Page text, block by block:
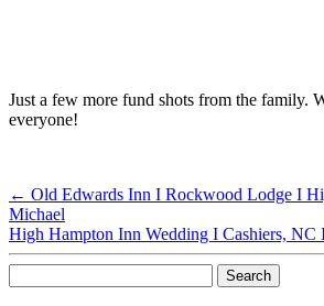
Just a few more fund shots from the family.
everyone!
← Old Edwards Inn I Rockwood Lodge I
Michael
High Hampton Inn Wedding I Cashiers, NC
for: